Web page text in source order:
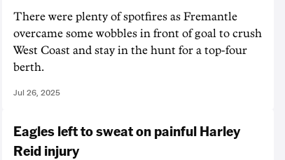
There were plenty of spotfires as Fremantle
overcame some wobbles in front of goal to crush
West Coast and stay in the hunt for a top-four
berth.
Jul 26, 2025
Eagles left to sweat on painful Harley
Reid injury